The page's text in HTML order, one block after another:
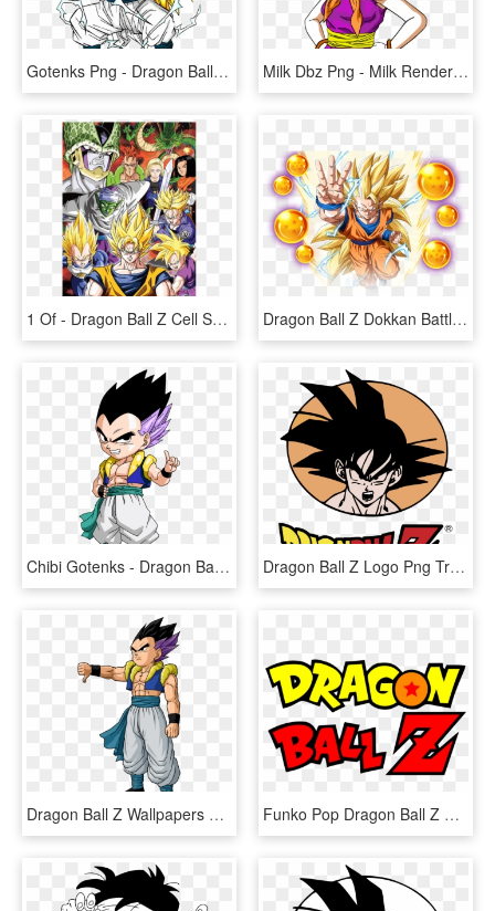
Gotenks Png - Dragon Ball Z Gotenks Super Saiyan, Transparent Png Milk Dbz Png - Milk Render Dragon Ball Z, Transparent Png
1 Of - Dragon Ball Z Cell Saga Poster, HD Png Download Dragon Ball Z Dokkan Battle 3rd Anniversary Special - Dragon Ball Z, HD Png Download
Chibi Gotenks - Dragon Ball Z Chibi, HD Png Download Dragon Ball Z Logo Png Transparent - Dragon Ball Z Vectores, Png Download
Dragon Ball Z Wallpapers Normal Gotenks - Dragon Ball Z Gotenks, HD Png Download Funko Pop Dragon Ball Z Pre-order - Logo Dragon Ball Z, HD Png Download